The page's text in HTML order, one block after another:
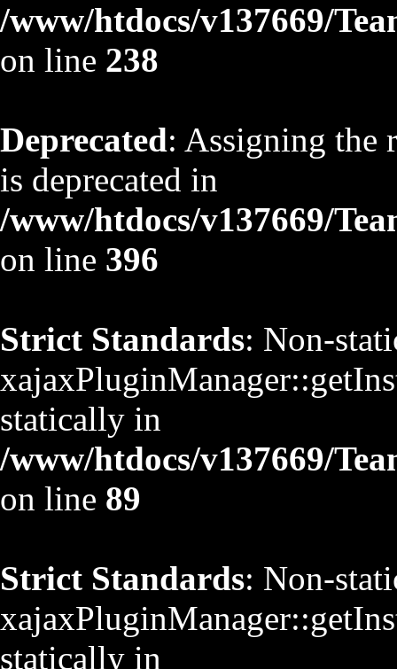
/www/htdocs/v137669/
on line 238
Deprecated: Assigning the
is deprecated in
/www/htdocs/v137669/
on line 396
Strict Standards: Non-
statically in
/www/htdocs/v137669/
on line 89
Strict Standards: Non-
statically in